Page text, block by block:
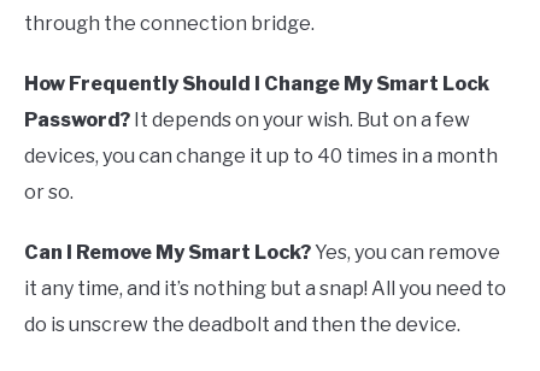
through the connection bridge.
How Frequently Should I Change My Smart Lock
Password? It depends on your wish. But on a few
devices, you can change it up to 40 times in a month
or so.
Can I Remove My Smart Lock?Yes, you can remove
it any time, and it’s nothing but a snap! All you need to
do is unscrew the deadbolt and then the device.